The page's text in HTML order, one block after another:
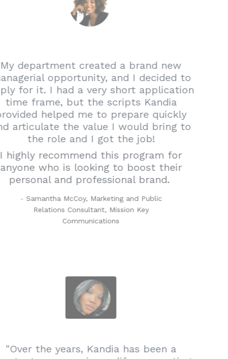
My department created a brand new
managerial opportunity, and I decided to
apply for it. I had a very short application
time frame, but the scripts Kandia
provided helped me to prepare quickly
and articulate the value I would bring to
the role and I got the job!
I highly recommend this program for
anyone who is looking to boost their
personal and professional brand.
-Samantha McCoy, Marketing and Public
Relations Consultant, Mission Key
Communications
"Over the years, Kandia has been a